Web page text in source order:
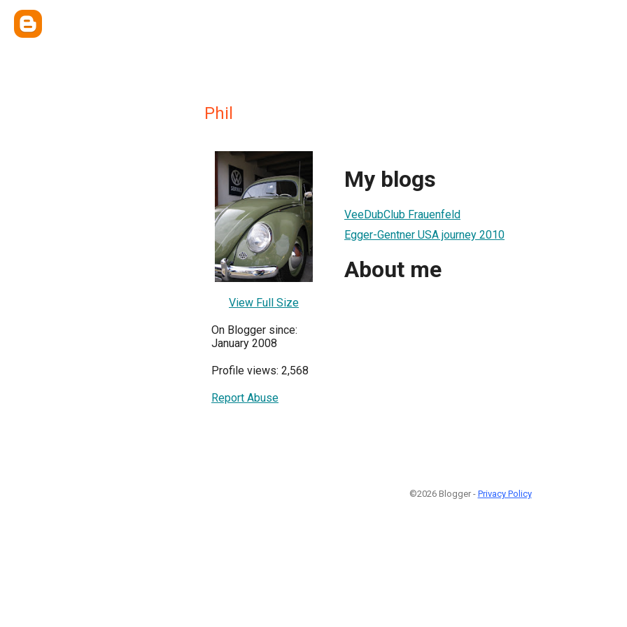
Phil
View Full Size
On Blogger since:
January 2008
Profile views: 2,568
Report Abuse
My blogs
VeeDubClub Frauenfeld
Egger-Gentner USA journey 2010
About me
©2026 Blogger - Privacy Policy